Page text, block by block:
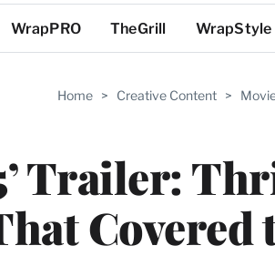
WrapPRO TheGrill WrapStyle
Home > Creative Content >
Trailer:
Covered